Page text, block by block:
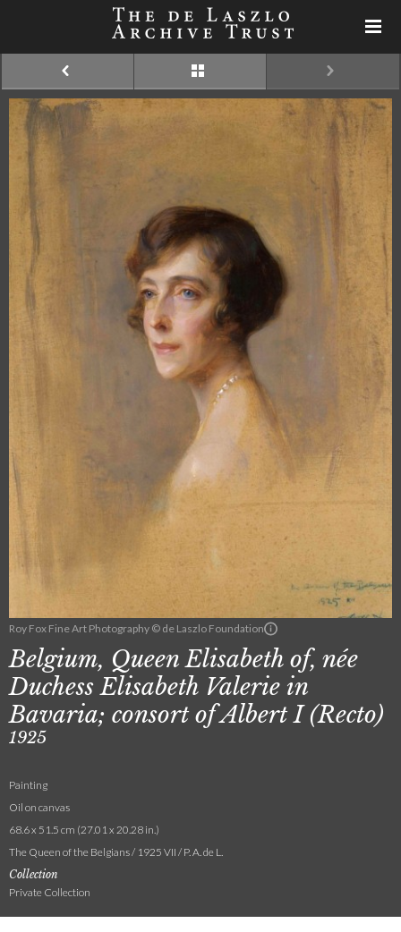
Roy Fox Fine Art Photography © de Laszlo Foundation
Belgium, Queen Elisabeth of, née
Duchess Elisabeth Valerie in
Bavaria; consort of Albert I (Recto)
1925
Painting
Oil on canvas
68.6 x 51.5 cm (27.01 x 20.28 in.)
The Queen of the Belgians / 1925 VII / P. A. de L.
Collection
Private Collection